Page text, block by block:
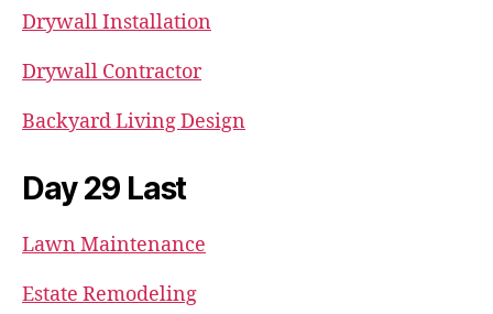
Drywall Installation
Drywall Contractor
Backyard Living Design
Day 29 Last
Lawn Maintenance
Estate Remodeling